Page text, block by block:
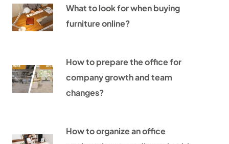
What to look for when buying
furniture online?
How to prepare the office for
company growth and team
changes?
How to organize an office